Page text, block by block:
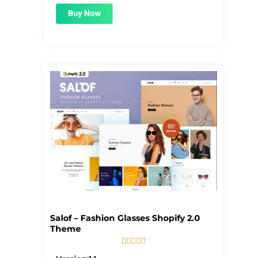
Buy Now
Salof – Fashion Glasses Shopify 2.0
Theme
    